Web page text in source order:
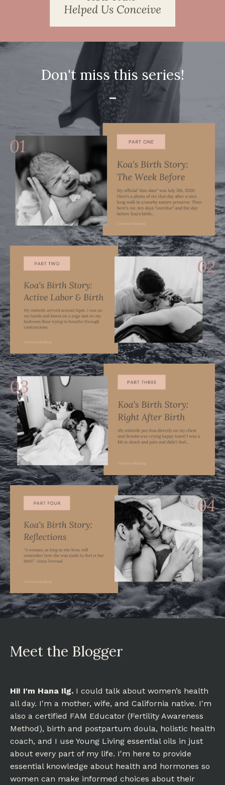
Don't miss this series!
-
Meet the Blogger
Hi! I'm Hana Ilg. I could talk about women’s health
all day. I'm a mother, wife, and California native. I'm
also a certified FAM Educator (Fertility Awareness
Method), birth and postpartum doula, holistic health
coach, and I use Young Living essential oils in just
about every part of my life. I'm here to provide
essential knowledge about health and hormones so
women can make informed choices about their